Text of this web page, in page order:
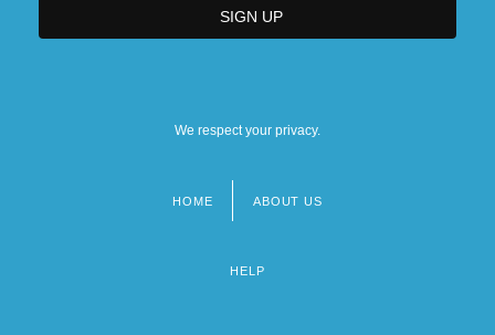
We respect your privacy.
HOME ABOUT US
HELP